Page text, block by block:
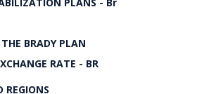
BRADY PLAN
RATE - BR
REGIONS